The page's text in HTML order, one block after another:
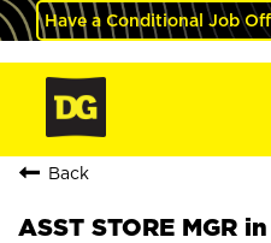
Have a Conditional Job
Back
ASST STORE MGR